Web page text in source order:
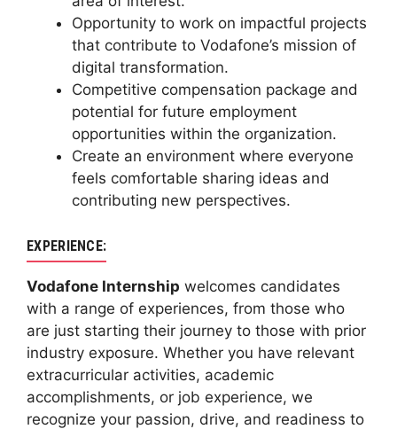
Opportunity to work on impactful projects
that contribute to Vodafone’s mission of
digital transformation.
Competitive compensation package and
potential for future employment
opportunities within the organization.
Create an environment where everyone
feels comfortable sharing ideas and
contributing new perspectives.
EXPERIENCE:
Vodafone Internship welcomes candidates
with a range of experiences, from those who
are just starting their journey to those with prior
industry exposure. Whether you have relevant
extracurricular activities, academic
accomplishments, or job experience, we
recognize your passion, drive, and readiness to